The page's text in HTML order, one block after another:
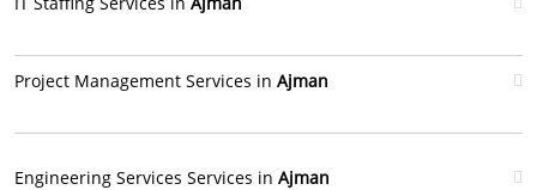
Project Management Services in Ajman
Engineering Services Services in Ajman